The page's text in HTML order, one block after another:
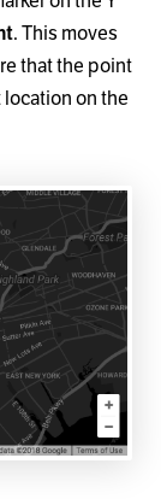
. This moves
that the point
on the